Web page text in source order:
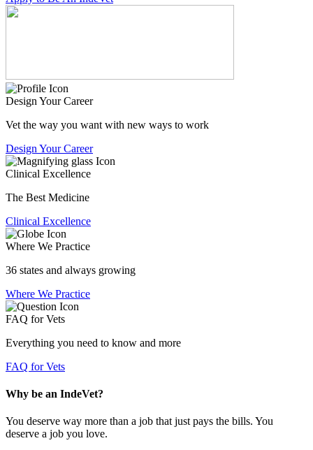
Design Your Career
Vet the way you want with new ways to work
Design Your Career
Clinical Excellence
The Best Medicine
Clinical Excellence
Where We Practice
36 states and always growing
Where We Practice
FAQ for Vets
Everything you need to know and more
FAQ for Vets
Why be an IndeVet?
You deserve way more than a job that just pays the bills. You
deserve a job you love.